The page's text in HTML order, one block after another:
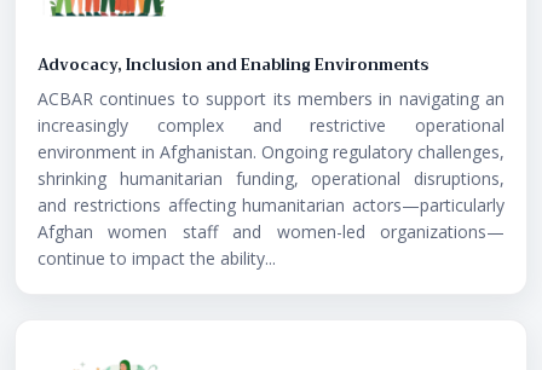
Advocacy, Inclusion and Enabling Environments
ACBAR continues to support its members in navigating an
increasingly complex and restrictive operational
environment in Afghanistan. Ongoing regulatory challenges,
shrinking humanitarian funding, operational disruptions,
and restrictions affecting humanitarian actors—particularly
Afghan women staff and women-led organizations—
continue to impact the ability...